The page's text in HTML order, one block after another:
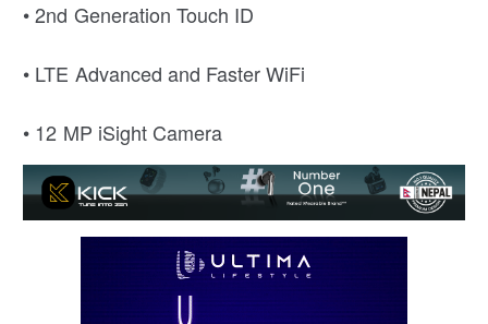
• 2nd Generation Touch ID
• LTE Advanced and Faster WiFi
• 12 MP iSight Camera